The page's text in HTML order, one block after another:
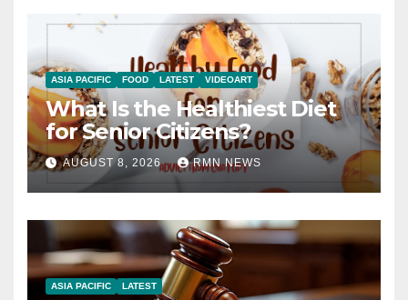
ASIA PACIFIC FOOD LATEST VIDEOART
What Is the Healthiest Diet
for Senior Citizens?
AUGUST 8, 2026 RMN NEWS
ASIA PACIFIC LATEST